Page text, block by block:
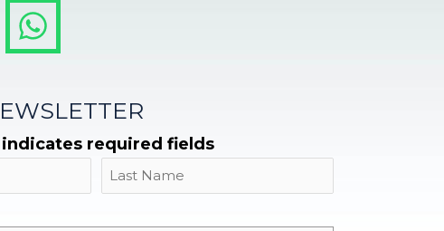
indicates required fields
Name